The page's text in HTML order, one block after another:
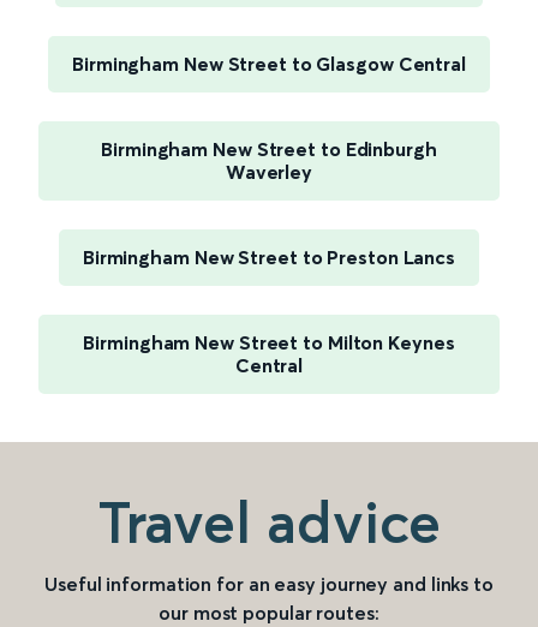
Birmingham New Street to Glasgow Central
Birmingham New Street to Edinburgh
Waverley
Birmingham New Street to Preston Lancs
Birmingham New Street to Milton Keynes
Central
Travel advice
Useful information for an easy journey and links to
our most popular routes: